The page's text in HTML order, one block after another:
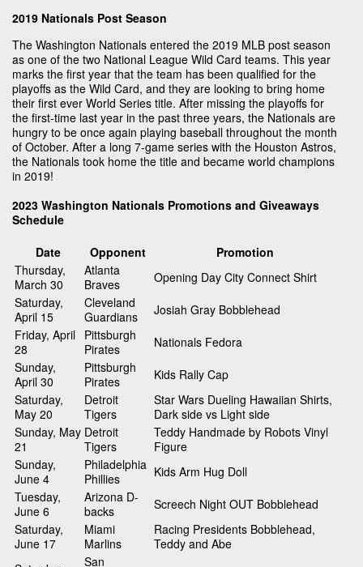
2019 Nationals Post Season
The Washington Nationals entered the 2019 MLB post season
as one of the two National League Wild Card teams. This year
marks the first year that the team has been qualified for the
playoffs as the Wild Card, and they are looking to bring home
their first ever World Series title. After missing the playoffs for
the first-time last year in the past three years, the Nationals are
hungry to be once again playing baseball throughout the month
of October. After a long 7-game series with the Houston Astros,
the Nationals took home the title and became world champions
in 2019!
2023 Washington Nationals Promotions and Giveaways
Schedule
Date
Opponent
Promotion
Thursday,
March 30
Atlanta
Braves
Opening Day City Connect Shirt
Saturday,
April 15
Cleveland
Guardians
Josiah Gray Bobblehead
Friday, April
28
Pittsburgh
Pirates
Nationals Fedora
Sunday,
April 30
Pittsburgh
Pirates
Kids Rally Cap
Saturday,
May 20
Detroit
Tigers
Star Wars Dueling Hawaiian Shirts,
Dark side vs Light side
Sunday, May
21
Detroit
Tigers
Teddy Handmade by Robots Vinyl
Figure
Sunday,
June 4
Philadelphia
Phillies
Kids Arm Hug Doll
Tuesday,
June 6
Arizona D-
backs
Screech Night OUT Bobblehead
Saturday,
June 17
Miami
Marlins
Racing Presidents Bobblehead,
Teddy and Abe
San